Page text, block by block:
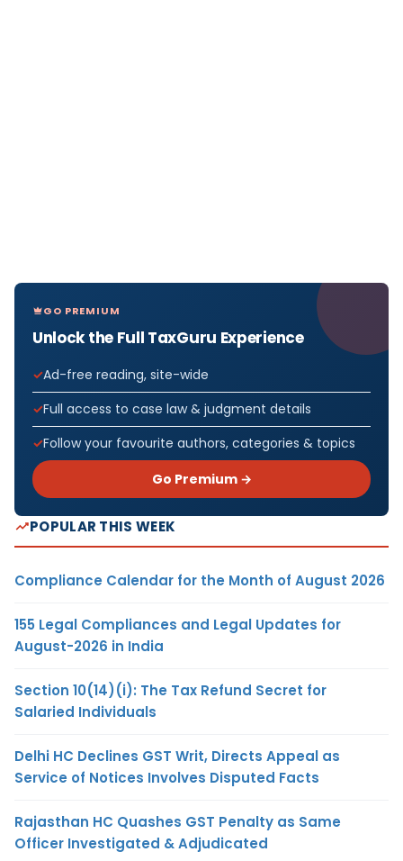
GO PREMIUM
Unlock the Full TaxGuru Experience
Ad-free reading, site-wide
Full access to case law & judgment details
Follow your favourite authors, categories & topics
Go Premium →
POPULAR THIS WEEK
Compliance Calendar for the Month of August 2026
155 Legal Compliances and Legal Updates for
August-2026 in India
Section 10(14)(i): The Tax Refund Secret for
Salaried Individuals
Delhi HC Declines GST Writ, Directs Appeal as
Service of Notices Involves Disputed Facts
Rajasthan HC Quashes GST Penalty as Same
Officer Investigated & Adjudicated